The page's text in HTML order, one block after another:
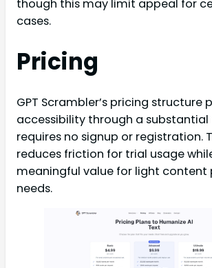
though this may limit appeal for
cases.
Pricing
GPT Scrambler’s pricing structure
accessibility through a
requires no signup or registration.
reduces friction for trial usage
meaningful value for light content
needs.